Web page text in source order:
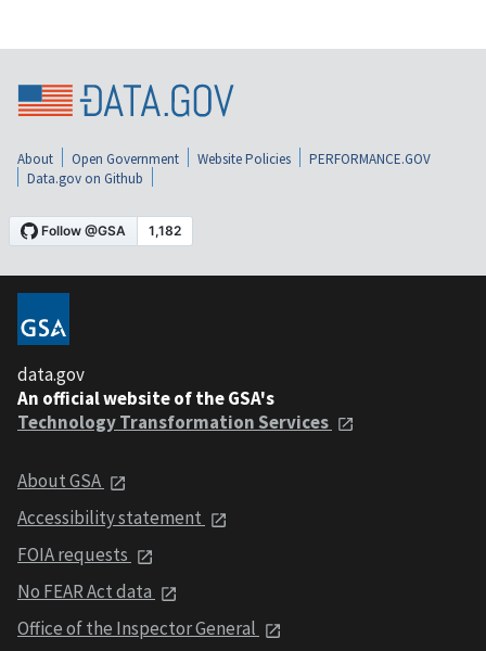
About Open Government Website Policies
PERFORMANCE.GOV
Data.gov on Github
data.gov
An official website of the GSA's
Technology Transformation Services
About GSA
Accessibility statement
FOIA requests
No FEAR Act data
Office of the Inspector General